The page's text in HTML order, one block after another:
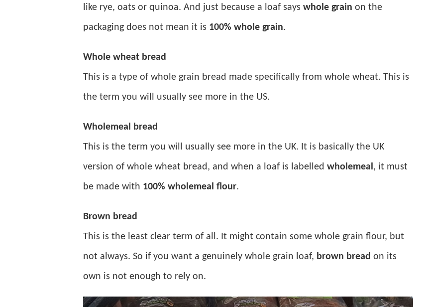
like rye, oats or quinoa. And just because a loaf says whole grain on the
packaging does not mean it is 100% whole grain.
Whole wheat bread
This is a type of whole grain bread made specifically from whole wheat. This is
the term you will usually see more in the US.
Wholemeal bread
This is the term you will usually see more in the UK. It is basically the UK
version of whole wheat bread, and when a loaf is labelled wholemeal , it must
be made with 100% wholemeal flour.
Brown bread
This is the least clear term of all. It might contain some whole grain flour, but
not always. So if you want a genuinely whole grain loaf, brown bread on its
own is not enough to rely on.